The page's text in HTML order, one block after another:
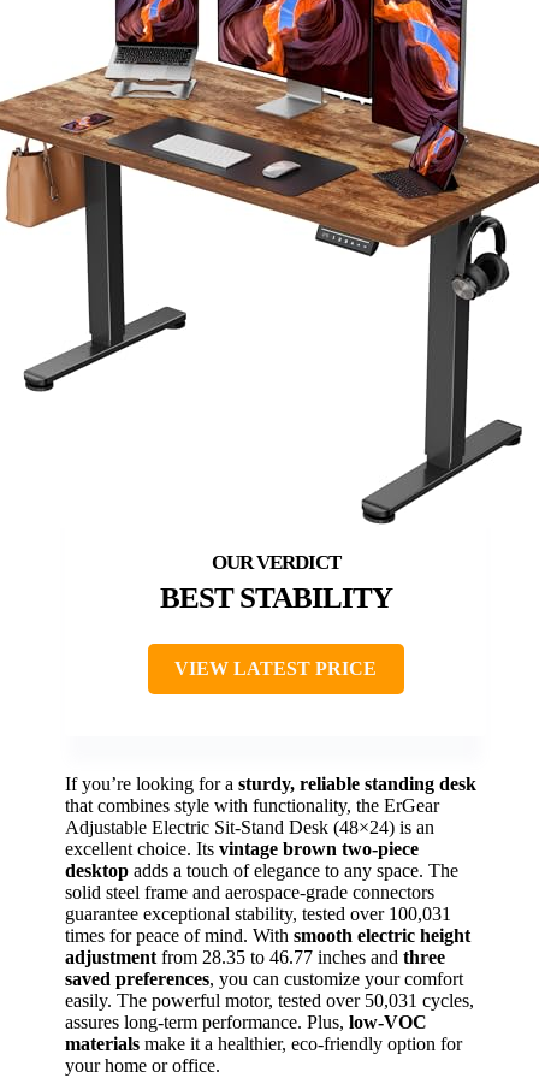
BEST STABILITY
VIEW LATEST PRICE
If you’re looking for a sturdy, reliable standing desk
that combines style with functionality, the ErGear
Adjustable Electric Sit-Stand Desk (48×24) is an
excellent choice. Its vintage brown two-piece
desktop adds a touch of elegance to any space. The
solid steel frame and aerospace-grade connectors
guarantee exceptional stability, tested over 100,031
times for peace of mind. With smooth electric height
adjustmentfrom 28.35 to 46.77 inches and three
saved preferences, you can customize your comfort
easily. The powerful motor, tested over 50,031 cycles,
assures long-term performance. Plus, low-VOC
materials make it a healthier, eco-friendly option for
your home or office.